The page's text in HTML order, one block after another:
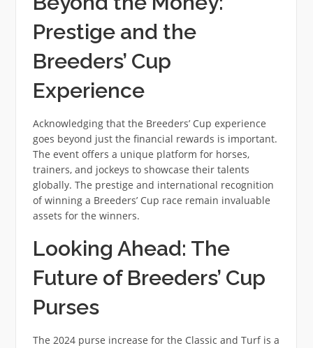
Prestige and the
Breeders’ Cup
Experience
Acknowledging that the Breeders’ Cup experience
goes beyond just the financial rewards is important.
The event offers a unique platform for horses,
trainers, and jockeys to showcase their talents
globally. The prestige and international recognition
of winning a Breeders’ Cup race remain invaluable
assets for the winners.
Looking Ahead: The
Future of Breeders’ Cup
Purses
The 2024 purse increase for the Classic and Turf is a